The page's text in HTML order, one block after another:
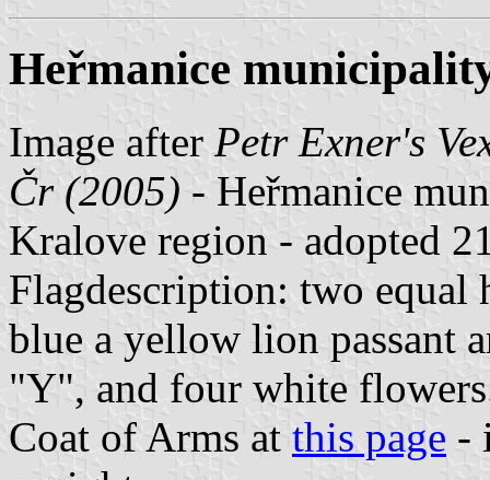
Heřmanice
Image after Petr Exner's
Čr (2005) - Heřmanice
Kralove region - adopted
Flagdescription: two equal
blue a yellow lion passant
"Y", and four white
Coat of Arms at this page -